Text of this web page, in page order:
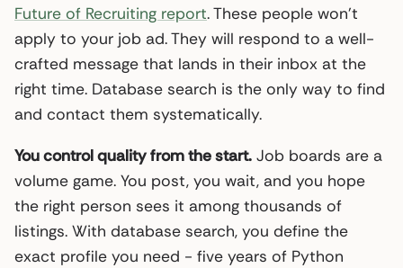
Future of Recruiting report. These people won’t
apply to your job ad. They will respond to a well-
crafted message that lands in their inbox at the
right time. Database search is the only way to find
and contact them systematically.
You control quality from the start. Job boards are a
volume game. You post, you wait, and you hope
the right person sees it among thousands of
listings. With database search, you define the
exact profile you need - five years of Python